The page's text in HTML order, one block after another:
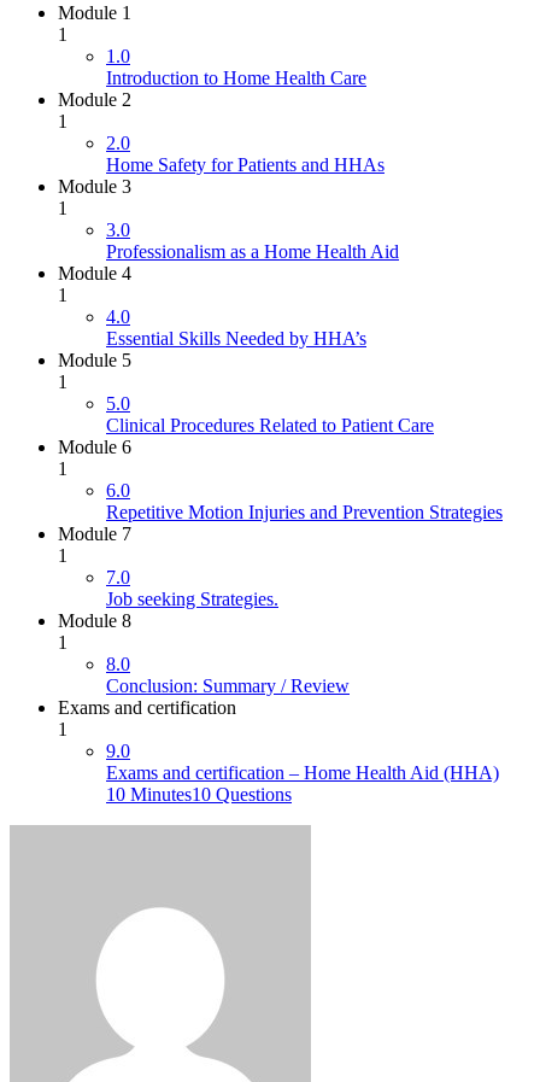
Module 1
1
1.0
Introduction to Home Health Care
Module 2
1
2.0
Home Safety for Patients and HHAs
Module 3
1
3.0
Professionalism as a Home Health Aid
Module 4
1
4.0
Essential Skills Needed by HHA’s
Module 5
1
5.0
Clinical Procedures Related to Patient Care
Module 6
1
6.0
Repetitive Motion Injuries and Prevention Strategies
Module 7
1
7.0
Job seeking Strategies.
Module 8
1
8.0
Conclusion: Summary / Review
Exams and certification
1
9.0
Exams and certification – Home Health Aid (HHA)
10 Minutes10 Questions